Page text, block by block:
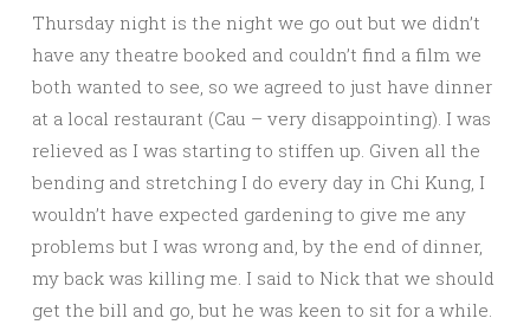
Thursday night is the night we go out but we didn’t
have any theatre booked and couldn’t find a film we
both wanted to see, so we agreed to just have dinner
at a local restaurant (Cau – very disappointing). I was
relieved as I was starting to stiffen up. Given all the
bending and stretching I do every day in Chi Kung, I
wouldn’t have expected gardening to give me any
problems but I was wrong and, by the end of dinner,
my back was killing me. I said to Nick that we should
get the bill and go, but he was keen to sit for a while.